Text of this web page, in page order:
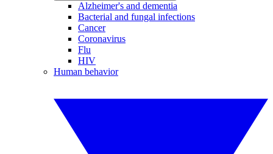
Alzheimer's and dementia
Bacterial and fungal infections
Cancer
Coronavirus
Flu
HIV
Human behavior